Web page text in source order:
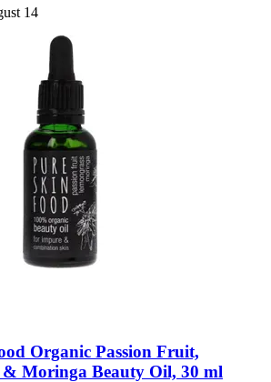
14
Organic Passion Fruit,
& Moringa Beauty Oil, 30 ml